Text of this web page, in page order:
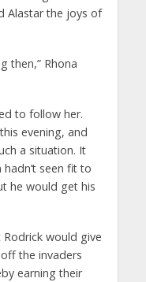
Alastar the joys of
then,” Rhona
to follow her.
evening, and
a situation. It
seen fit to
he would get his
would give
the invaders
earning their